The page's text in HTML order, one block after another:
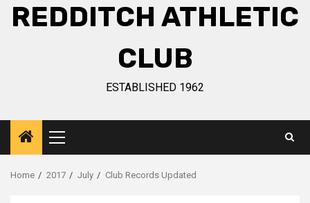
REDDITCH ATHLETIC
CLUB
ESTABLISHED 1962
Home 2017 July Club Records Updated